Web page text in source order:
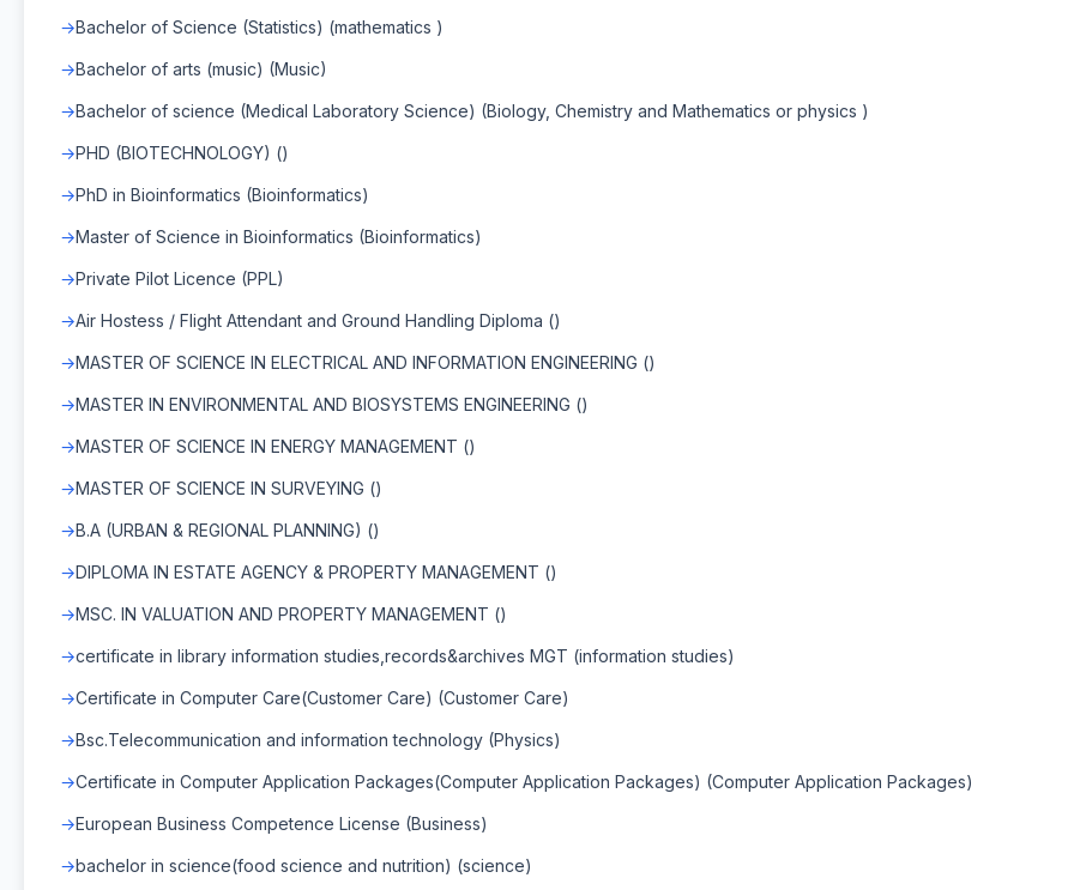
Bachelor of Science (Statistics) (mathematics )
Bachelor of arts (music) (Music)
Bachelor of science (Medical Laboratory Science) (Biology, Chemistry and Mathematics or physics )
PHD (BIOTECHNOLOGY) ()
PhD in Bioinformatics (Bioinformatics)
Master of Science in Bioinformatics (Bioinformatics)
Private Pilot Licence (PPL)
Air Hostess / Flight Attendant and Ground Handling Diploma ()
MASTER OF SCIENCE IN ELECTRICAL AND INFORMATION ENGINEERING ()
MASTER IN ENVIRONMENTAL AND BIOSYSTEMS ENGINEERING ()
MASTER OF SCIENCE IN ENERGY MANAGEMENT ()
MASTER OF SCIENCE IN SURVEYING ()
B.A (URBAN & REGIONAL PLANNING) ()
DIPLOMA IN ESTATE AGENCY & PROPERTY MANAGEMENT ()
MSC. IN VALUATION AND PROPERTY MANAGEMENT ()
certificate in library information studies,records&archives MGT (information studies)
Certificate in Computer Care(Customer Care) (Customer Care)
Bsc.Telecommunication and information technology (Physics)
Certificate in Computer Application Packages(Computer Application Packages) (Computer Application Packages)
European Business Competence License (Business)
bachelor in science(food science and nutrition) (science)